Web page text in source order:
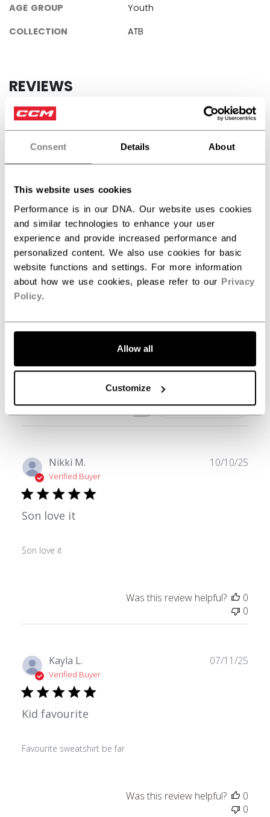
Consent Details About
This website uses cookies
Performance is in our DNA. Our website uses cookies
and similar technologies to enhance your user
experience and provide increased performance and
personalized content. We also use cookies for basic
website functions and settings. For more information
about how we use cookies, please refer to our Privacy
Policy.
Allow all
Customize
AGE GROUP
Youth
COLLECTION
ATB
REVIEWS
Customer Reviews
5 Based on 2 reviews
5
2
4
0
3
0
2
0
Write A Review
Search reviews Filters
Nikki M.
Verified Buyer
Son love it
Son love it
10/10/25
Was this review helpful?
0
0
Kayla L.
Verified Buyer
Kid favourite
Favourite sweatshirt be far
07/11/25
Was this review helpful?
0
0